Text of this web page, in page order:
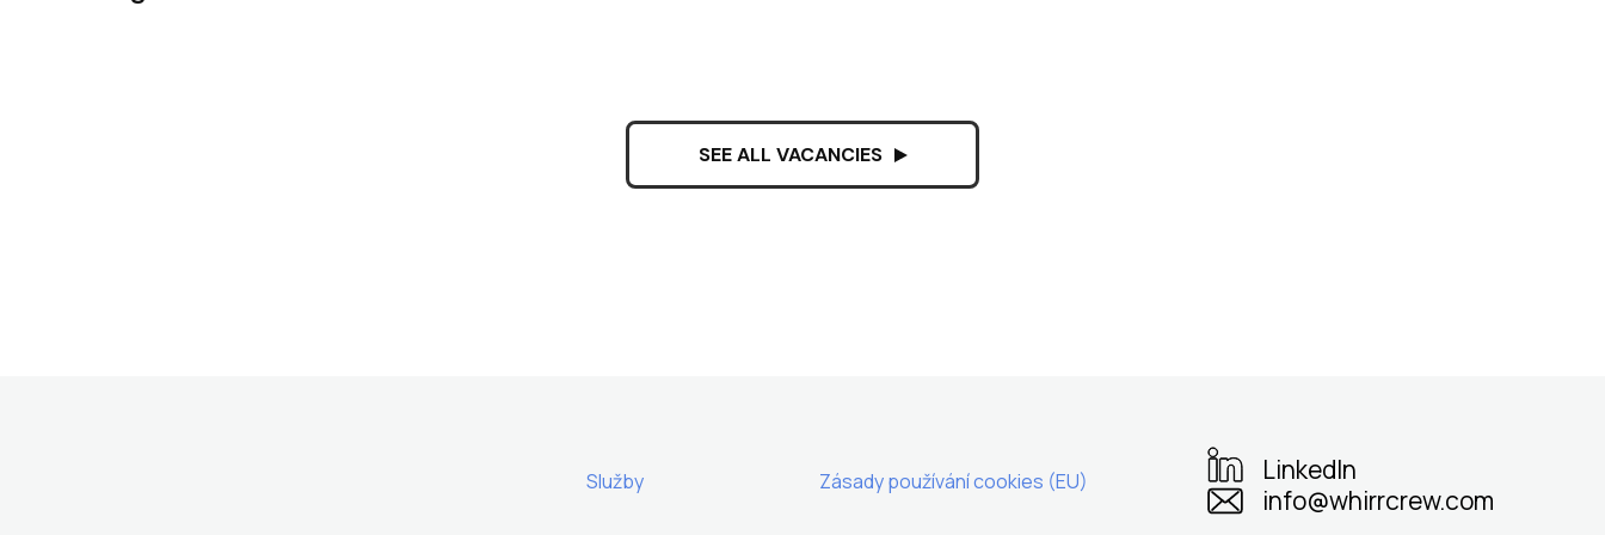
SEE ALL VACANCIES
Služby Zásady používání cookies (EU)
LinkedIn
info@whirrcrew.com